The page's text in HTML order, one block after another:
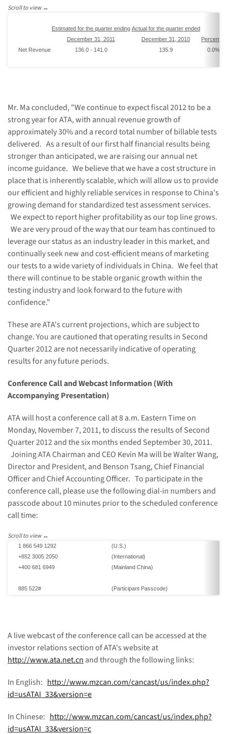
Estimated for the quarter ending
December 31
, 2011
Actual for the quarterended
December 31, 2010 Percent
Net Revenue
136.0- 141.0 135.9 0.0% -
Mr. Ma concluded, "We continue to expect fiscal 2012 to be a
strong year for ATA, with annual revenue growth of
approximately 30% and a record total number of billable tests
delivered. As a result of our first half financial results being
stronger than anticipated, we are raising our annual net
income guidance. We believe that we have a cost structure in
place that is inherently scalable, which will allow us to provide
our efficient and highly reliable services in response toChina's
growing demand for standardized test assessment services.
We expect to report higher profitability as our top line grows.
We are very proud of the way that our team has continued to
leverage our status as an industry leader in this market, and
continually seek new and cost-efficient means of marketing
our tests to a wide variety of individuals inChina. We feel that
there will continue to be stable organic growth within the
testing industry and look forward to the future with
confidence."
These are ATA's current projections, which are subject to
change. You are cautioned that operating results in Second
Quarter 2012 are not necessarily indicative of operating
results for any future periods.
Conference Call and Webcast Information (With
Accompanying Presentation)
ATA will host a conference call at8 a.m. Eastern Timeon
Monday, November 7, 2011, to discuss the results of Second
Quarter 2012 and the six months ended September 30, 2011.
Joining ATA Chairman and CEO Kevin Mawill beWalter Wang,
Director and President, and Benson Tsang, Chief Financial
Officer and Chief Accounting Officer. To participate in the
conference call, please use the following dial-in numbers and
passcode about 10 minutes prior to the scheduled conference
call time:
1 866 549 1292
(U.S.)
+852 3005 2050
(International)
+400 681 6949
(Mainland China)
885 522# (Participant Passcode)
A live webcast of the conference call can be accessed at the
investor relations section of ATA's website at
http://www.ata.net.cn and through the following links:
In English: http://www.mzcan.com/cancast/us/index.php?
id=usATAI_33&version=e
In Chinese: http://www.mzcan.com/cancast/us/index.php?
id=usATAI_33&version=c